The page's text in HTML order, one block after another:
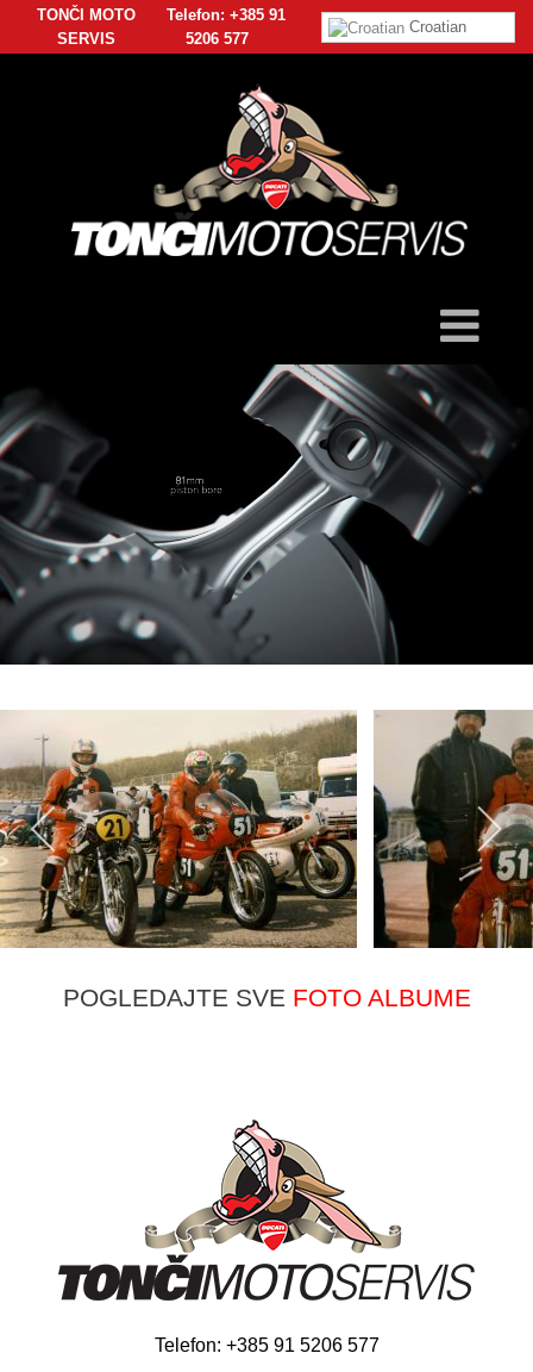
TONČI MOTO
SERVIS
Telefon: +385 91
5206 577
Croatian
POGLEDAJTE SVE FOTO ALBUME
Telefon: +385 91 5206 577